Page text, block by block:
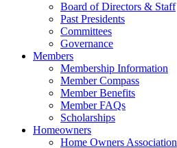
Board of Directors & Staff
Past Presidents
Committees
Governance
Members
Membership Information
Member Compass
Member Benefits
Member FAQs
Scholarships
Homeowners
Home Owners Association